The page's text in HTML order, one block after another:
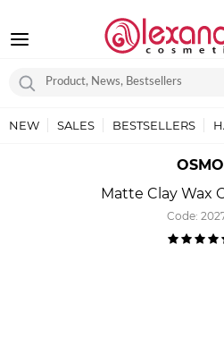
NEW SALES BESTSELLERS
OSMO
Matte Clay Wax
Code: